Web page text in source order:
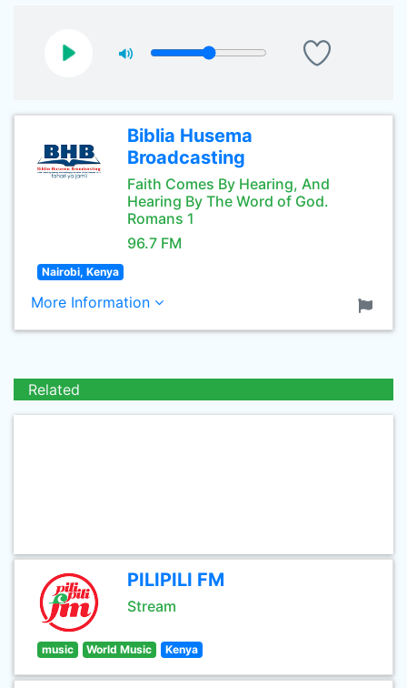
Biblia Husema
Broadcasting
Faith Comes By Hearing, And
Hearing By The Word of God.
Romans 1
96.7 FM
Nairobi, Kenya
More Information
Related
PILIPILI FM
Stream
music World Music Kenya